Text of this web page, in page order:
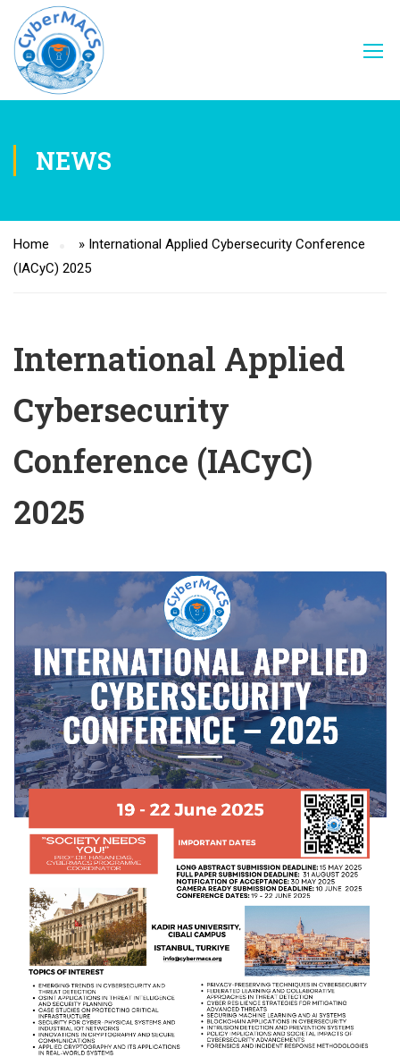
NEWS
Home » International Applied Cybersecurity Conference
(IACyC) 2025
International Applied
Cybersecurity
Conference (IACyC)
2025